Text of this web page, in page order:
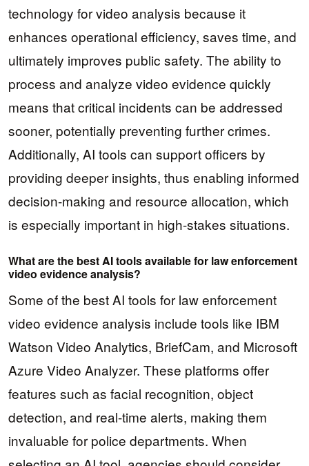
technology for video analysis because it
enhances operational efficiency, saves time, and
ultimately improves public safety. The ability to
process and analyze video evidence quickly
means that critical incidents can be addressed
sooner, potentially preventing further crimes.
Additionally, AI tools can support officers by
providing deeper insights, thus enabling informed
decision-making and resource allocation, which
is especially important in high-stakes situations.
What are the best AI tools available for law enforcement
video evidence analysis?
Some of the best AI tools for law enforcement
video evidence analysis include tools like IBM
Watson Video Analytics, BriefCam, and Microsoft
Azure Video Analyzer. These platforms offer
features such as facial recognition, object
detection, and real-time alerts, making them
invaluable for police departments. When